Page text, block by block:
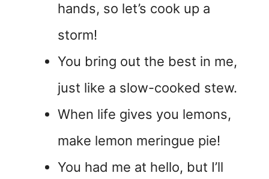
hands, so let’s cook up a
storm!
You bring out the best in me,
just like a slow-cooked stew.
When life gives you lemons,
make lemon meringue pie!
You had me at hello, but I’ll